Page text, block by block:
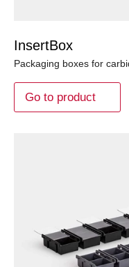
InsertBox
Packaging boxes for
Go to product